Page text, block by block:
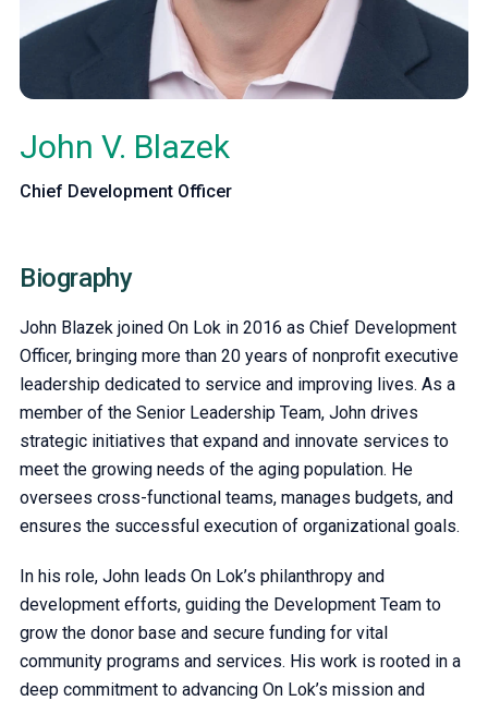
John V. Blazek
Chief Development Officer
Biography
John Blazek joined On Lok in 2016 as Chief Development
Officer, bringing more than 20 years of nonprofit executive
leadership dedicated to service and improving lives. As a
member of the Senior Leadership Team, John drives
strategic initiatives that expand and innovate services to
meet the growing needs of the aging population. He
oversees cross-functional teams, manages budgets, and
ensures the successful execution of organizational goals.
In his role, John leads On Lok’s philanthropy and
development efforts, guiding the Development Team to
grow the donor base and secure funding for vital
community programs and services. His work is rooted in a
deep commitment to advancing On Lok’s mission and